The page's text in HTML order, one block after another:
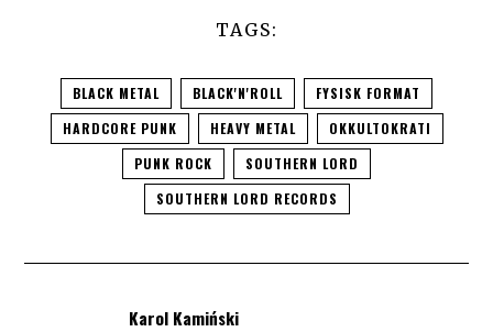
TAGS:
BLACK METAL BLACK'N'ROLL
FYSISK FORMAT
HARDCORE PUNK
HEAVY METAL
OKKULTOKRATI
PUNK ROCK
SOUTHERN LORD
SOUTHERN LORD RECORDS
Karol Kamiński